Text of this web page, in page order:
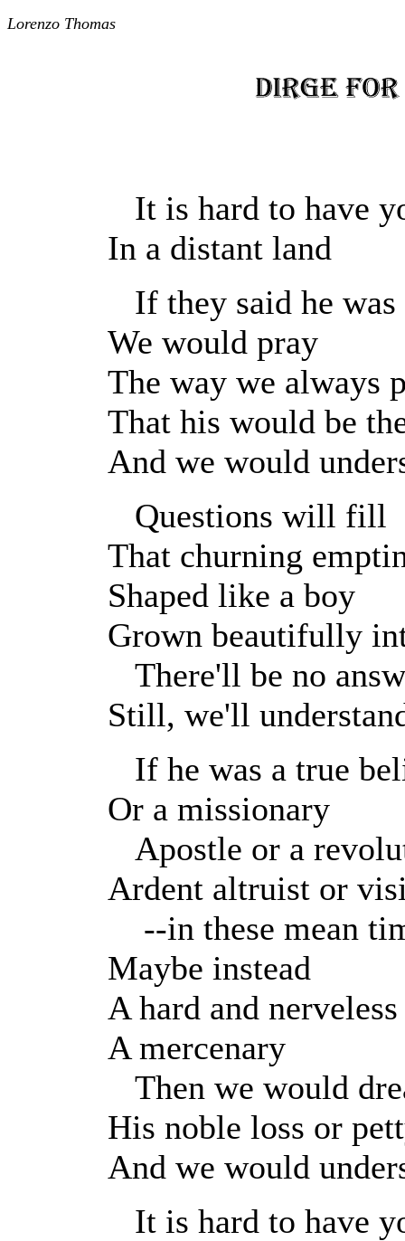
Lorenzo Thomas
It is hard to have
In a distant land
If they said he was
We would pray
The way we always
That his would be
And we would
Questions will fill
That churning
Shaped like a boy
Grown beautifully
There'll be no
Still, we'll
If he was a true
Or a missionary
Apostle or a
Ardent altruist or
--in these mean
Maybe instead
A hard and
A mercenary
Then we would
His noble loss or
And we would
It is hard to have